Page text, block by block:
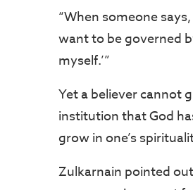
“When someone
want to be governed
myself.’”
Yet a believer cannot
institution that God
grow in one’s
Zulkarnain pointed